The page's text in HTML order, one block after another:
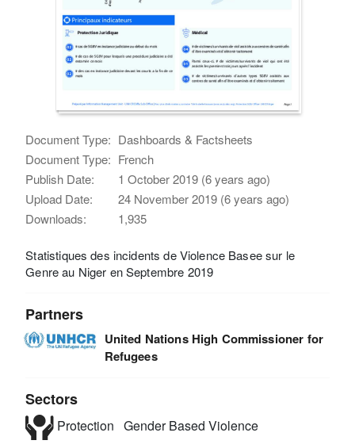
Document Type: Dashboards & Factsheets
Document Type: French
Publish Date:
1 October 2019 (6 years ago)
Upload Date:
24 November 2019 (6 years ago)
Downloads:
1,935
Statistiques des incidents de Violence Basee sur le
Genre au Niger en Septembre 2019
Partners
United Nations High Commissioner for
Refugees
Sectors
Protection Gender Based Violence